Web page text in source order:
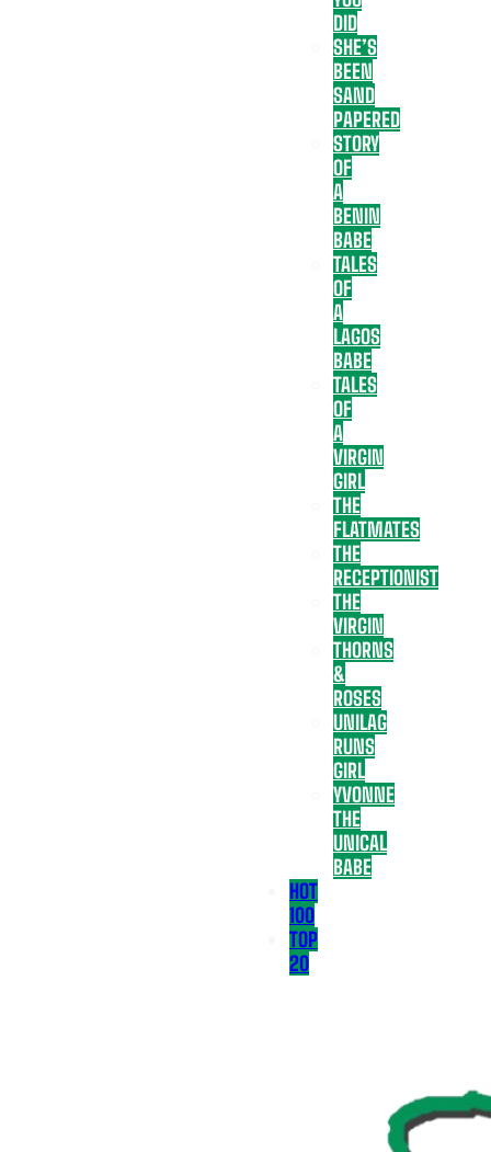
DID
SHE’S
BEEN
SAND
PAPERED
STORY
OF
A
BENIN
BABE
TALES
OF
A
LAGOS
BABE
TALES
OF
A
VIRGIN
GIRL
THE
FLATMATES
THE
RECEPTIONIST
THE
VIRGIN
THORNS
&
ROSES
UNILAG
RUNS
GIRL
YVONNE
THE
UNICAL
BABE
HOT
100
TOP
20